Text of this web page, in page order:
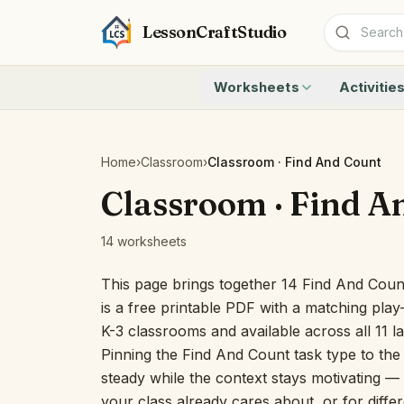
LessonCraftStudio
Worksheets
Addition
Cryptogram
Word Search
Activities
Count to
How Many
Teen
Identify
Count the
Browse all
Home›Classroom›Classroom · Find And Count
Classroom · Find
14 worksheets
This page brings together 14 Find And
is a free printable PDF with a matching
K-3 classrooms and available across all 11
Pinning the Find And Count task type to
steady while the context stays motivating